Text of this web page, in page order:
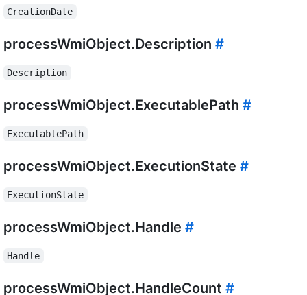
CreationDate
processWmiObject.Description #
Description
processWmiObject.ExecutablePath #
ExecutablePath
processWmiObject.ExecutionState #
ExecutionState
processWmiObject.Handle #
Handle
processWmiObject.HandleCount #